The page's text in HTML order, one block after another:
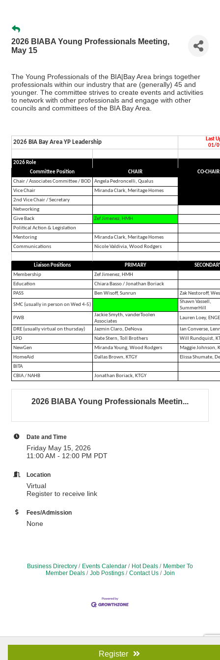
2026 BIABA Young Professionals Meeting,
May 15
The Young Professionals of the BIA|Bay Area brings together
professionals within our industry that are (generally) 45 and
younger. The committee strives to create events and activities
to network with other professionals and engage with other
councils and committees of the BIA Bay Area.
2026 BIA Bay Area YP Leadership
Last
01/
2026 Role
Committee Position
CHAIR
CO-CHAIR
Chair / Associates Committee / BOD
Angela Pedroncelli, Qualus
Vice Chair
Miranda Clark, Meritage Homes
2nd Vice Chair / Secretary
Networking
Give Back
Zef Jimenez, HMH
Political Action & Legislation
Mentoring
Miranda Clark, Meritage Homes
Communications
Nicole Valdivia, Wood Rodgers
Liaison Positions PRIMARY
Membership
Zef Jimenez, HMH
Education
Chiara Basso / Jonathan Boriack
PASS
Ben Wisoff, Sunrun Zak Nestoroff,
SMC (usually in person on Wed 4-5)
Shawn Vassell,
SummerHill
PWB
Jackie Smyth, vanderToolen
Associates
Lauren Loey,
DRE (usually virtual on thursday) Jazmin Claro, DeNova
Ian Converse,
LPD
Nate Stern, Toll Brothers
Will Rundquist,
NewGen
Miranda Young, Wood Rodgers
Maggie Johnson,
HomeAid
Dallas Brown, KTGY
Elissa Shumate,
BITA
CBIA / NAHB
Jonathan Boriack, KTGY
2026 BIABA Young Professionals Meetin...
Register
Date and Time
Friday May 15, 2026
11:00 AM - 12:00 PM PDT
Location
Virtual
Register to receive link
Fees/Admission
None
Business Directory Events Calendar Hot Deals
Member To
Member Deals
Job Postings Contact Us Join